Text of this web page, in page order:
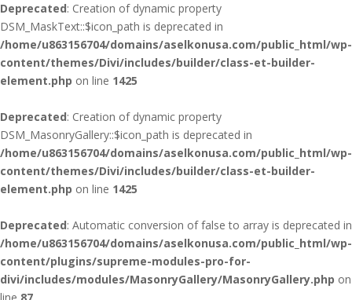
Deprecated: Creation of dynamic property
DSM_MaskText::$icon_path is deprecated in
/home/u863156704/domains/aselkonusa.com/public_html/wp-
content/themes/Divi/includes/builder/class-et-builder-
element.php on line 1425
Deprecated: Creation of dynamic property
DSM_MasonryGallery::$icon_path is deprecated in
/home/u863156704/domains/aselkonusa.com/public_html/wp-
content/themes/Divi/includes/builder/class-et-builder-
element.php on line 1425
Deprecated: Automatic conversion of false to array is deprecated in
/home/u863156704/domains/aselkonusa.com/public_html/wp-
content/plugins/supreme-modules-pro-for-
divi/includes/modules/MasonryGallery/MasonryGallery.php on